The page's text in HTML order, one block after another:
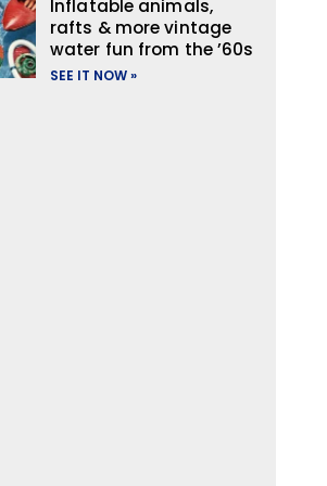
Inflatable animals,
rafts & more vintage
water fun from the ’60s
SEE IT NOW »